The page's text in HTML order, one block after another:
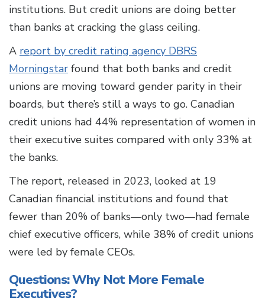
institutions. But credit unions are doing better
than banks at cracking the glass ceiling.
A report by credit rating agency DBRS
Morningstar found that both banks and credit
unions are moving toward gender parity in their
boards, but there’s still a ways to go. Canadian
credit unions had 44% representation of women in
their executive suites compared with only 33% at
the banks.
The report, released in 2023, looked at 19
Canadian financial institutions and found that
fewer than 20% of banks—only two—had female
chief executive officers, while 38% of credit unions
were led by female CEOs.
Questions: Why Not More Female
Executives?